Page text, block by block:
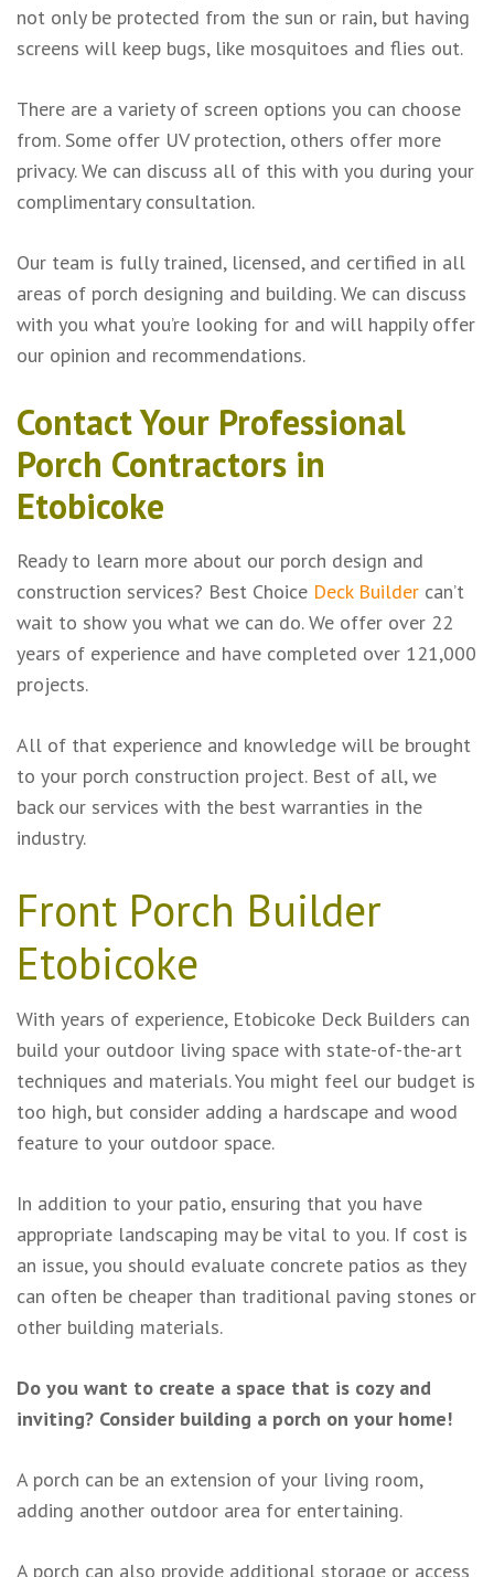
not only be protected from the sun or rain, but having
screens will keep bugs, like mosquitoes and flies out.
There are a variety of screen options you can choose
from. Some offer UV protection, others offer more
privacy. We can discuss all of this with you during your
complimentary consultation.
Our team is fully trained, licensed, and certified in all
areas of porch designing and building. We can discuss
with you what you’re looking for and will happily offer
our opinion and recommendations.
Contact Your Professional
Porch Contractors in
Etobicoke
Ready to learn more about our porch design and
construction services? Best Choice Deck Builder can’t
wait to show you what we can do. We offer over 22
years of experience and have completed over 121,000
projects.
All of that experience and knowledge will be brought
to your porch construction project. Best of all, we
back our services with the best warranties in the
industry.
Front Porch Builder
Etobicoke
With years of experience, Etobicoke Deck Builders can
build your outdoor living space with state-of-the-art
techniques and materials. You might feel our budget is
too high, but consider adding a hardscape and wood
feature to your outdoor space.
In addition to your patio, ensuring that you have
appropriate landscaping may be vital to you. If cost is
an issue, you should evaluate concrete patios as they
can often be cheaper than traditional paving stones or
other building materials.
Do you want to create a space that is cozy and
inviting? Consider building a porch on your home!
A porch can be an extension of your living room,
adding another outdoor area for entertaining.
A porch can also provide additional storage or access